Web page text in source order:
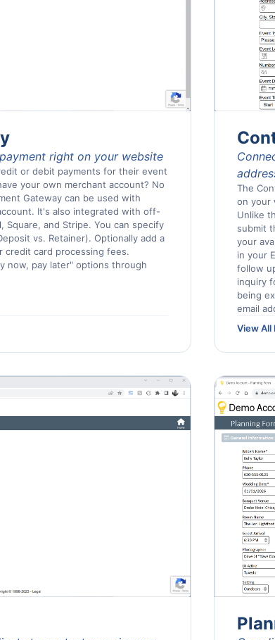
right on your website
or debit payments for their event
your own merchant account? No
Gateway can be used with
It's also integrated with off-
Square, and Stripe. You can specify
vs. Retainer). Optionally add a
credit card processing fees.
now, pay later" options through
The
on your
Unlike
submit
your
in your
follow
inquiry
being
email
View All